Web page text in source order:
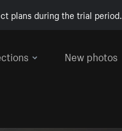
plans during the trial period.
New photos